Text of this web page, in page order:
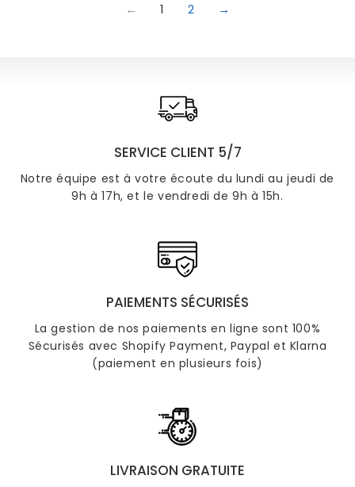
← 1 2 →
SERVICE CLIENT 5/7
Notre équipe est à votre écoute du lundi au jeudi de
9h à 17h, et le vendredi de 9h à 15h.
PAIEMENTS SÉCURISÉS
La gestion de nos paiements en ligne sont 100%
Sécurisés avec Shopify Payment, Paypal et Klarna
(paiement en plusieurs fois)
LIVRAISON GRATUITE